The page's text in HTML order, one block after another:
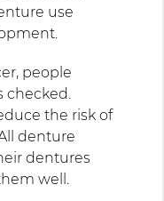
use
people
the risk of
denture
dentures
well.